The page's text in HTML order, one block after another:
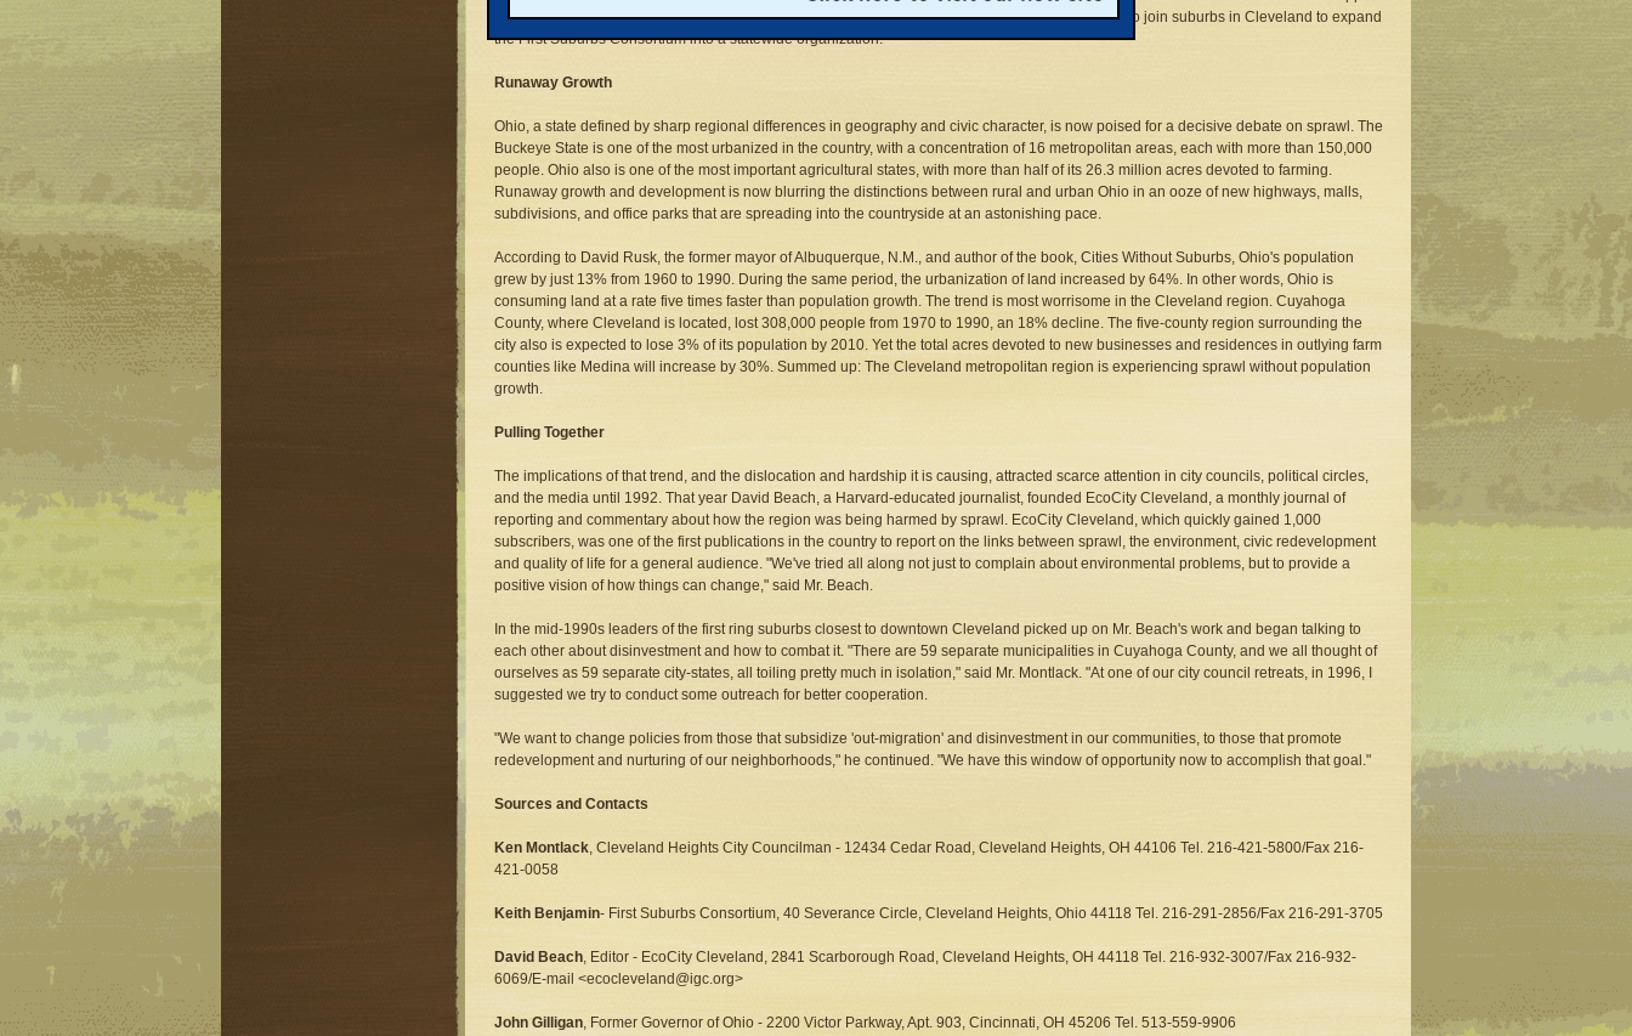
from the Consortium. In addition, mayors from suburbs in Columbus, Dayton, and Toledo agreed to join suburbs in Cleveland to expand
the First Suburbs Consortium into a statewide organization.
Runaway Growth
Ohio, a state defined by sharp regional differences in geography and civic character, is now poised for a decisive debate on sprawl. The
Buckeye State is one of the most urbanized in the country, with a concentration of 16 metropolitan areas, each with more than 150,000
people. Ohio also is one of the most important agricultural states, with more than half of its 26.3 million acres devoted to farming.
Runaway growth and development is now blurring the distinctions between rural and urban Ohio in an ooze of new highways, malls,
subdivisions, and office parks that are spreading into the countryside at an astonishing pace.
According to David Rusk, the former mayor of Albuquerque, N.M., and author of the book, Cities Without Suburbs, Ohio's population
grew by just 13% from 1960 to 1990. During the same period, the urbanization of land increased by 64%. In other words, Ohio is
consuming land at a rate five times faster than population growth. The trend is most worrisome in the Cleveland region. Cuyahoga
County, where Cleveland is located, lost 308,000 people from 1970 to 1990, an 18% decline. The five-county region surrounding the
city also is expected to lose 3% of its population by 2010. Yet the total acres devoted to new businesses and residences in outlying farm
counties like Medina will increase by 30%. Summed up: The Cleveland metropolitan region is experiencing sprawl without population
growth.
Pulling Together
The implications of that trend, and the dislocation and hardship it is causing, attracted scarce attention in city councils, political circles,
and the media until 1992. That year David Beach, a Harvard-educated journalist, founded EcoCity Cleveland, a monthly journal of
reporting and commentary about how the region was being harmed by sprawl. EcoCity Cleveland, which quickly gained 1,000
subscribers, was one of the first publications in the country to report on the links between sprawl, the environment, civic redevelopment
and quality of life for a general audience. "We've tried all along not just to complain about environmental problems, but to provide a
positive vision of how things can change," said Mr. Beach.
In the mid-1990s leaders of the first ring suburbs closest to downtown Cleveland picked up on Mr. Beach's work and began talking to
each other about disinvestment and how to combat it. "There are 59 separate municipalities in Cuyahoga County, and we all thought of
ourselves as 59 separate city-states, all toiling pretty much in isolation," said Mr. Montlack. "At one of our city council retreats, in 1996, I
suggested we try to conduct some outreach for better cooperation.
"We want to change policies from those that subsidize 'out-migration' and disinvestment in our communities, to those that promote
redevelopment and nurturing of our neighborhoods," he continued. "We have this window of opportunity now to accomplish that goal."
Sources and Contacts
Ken Montlack, Cleveland Heights City Councilman - 12434 Cedar Road, Cleveland Heights, OH 44106 Tel. 216-421-5800/Fax 216-
421-0058
Keith Benjamin- First Suburbs Consortium, 40 Severance Circle, Cleveland Heights, Ohio 44118 Tel. 216-291-2856/Fax 216-291-3705
David Beach, Editor - EcoCity Cleveland, 2841 Scarborough Road, Cleveland Heights, OH 44118 Tel. 216-932-3007/Fax 216-932-
6069/E-mail <ecocleveland@igc.org>
John Gilligan, Former Governor of Ohio - 2200 Victor Parkway, Apt. 903, Cincinnati, OH 45206 Tel. 513-559-9906